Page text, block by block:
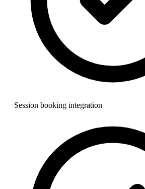
Session booking integration